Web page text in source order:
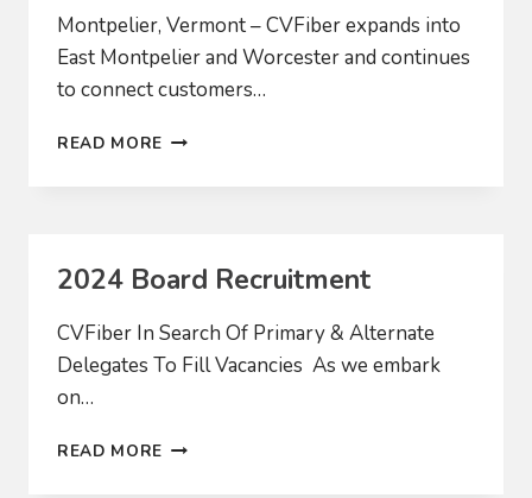
Montpelier, Vermont – CVFiber expands into
East Montpelier and Worcester and continues
to connect customers…
READ MORE CVFIBER
2024 Board Recruitment
CVFiber In Search Of Primary & Alternate
Delegates To Fill Vacancies As we embark
on…
READ MORE 2024